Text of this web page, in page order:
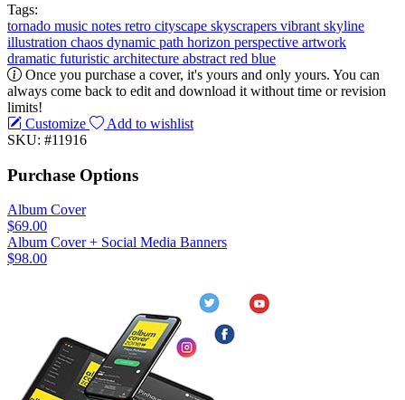
Tags:
tornado music notes retro cityscape skyscrapers vibrant skyline
illustration chaos dynamic path horizon perspective artwork
dramatic futuristic architecture abstract red blue
Once you purchase a cover, it's yours and only yours. You can
always come back to edit and download it without time or revision
limits!
Customize
Add to wishlist
SKU: #11916
Purchase Options
Album Cover
$69.00
Album Cover + Social Media Banners
$98.00